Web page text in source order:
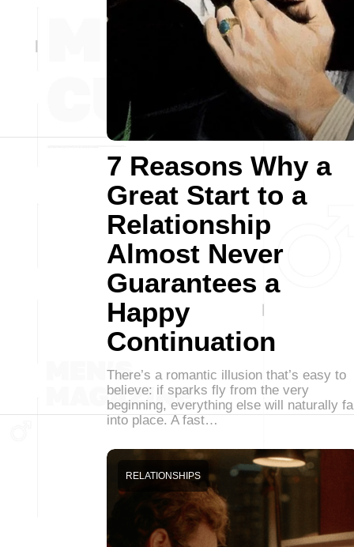
7 Reasons Why a
Great Start to a
Relationship
Almost Never
Guarantees a
Happy
Continuation
There’s a romantic illusion that’s easy to
believe: if sparks fly from the very
beginning, everything else will naturally
into place. A fast…
RELATIONSHIPS